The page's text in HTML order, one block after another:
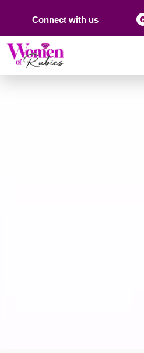
Connect with us